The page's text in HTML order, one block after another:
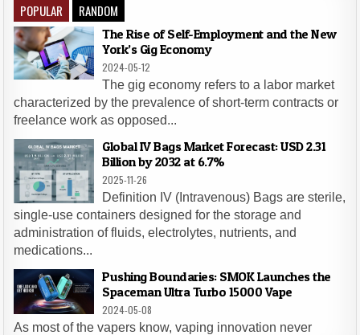
POPULAR RANDOM
The Rise of Self-Employment and the New
York’s Gig Economy
2024-05-12
The gig economy refers to a labor market
characterized by the prevalence of short-term contracts or
freelance work as opposed...
Global IV Bags Market Forecast: USD 2.31
Billion by 2032 at 6.7%
2025-11-26
Definition IV (Intravenous) Bags are sterile,
single-use containers designed for the storage and
administration of fluids, electrolytes, nutrients, and
medications...
Pushing Boundaries: SMOK Launches the
Spaceman Ultra Turbo 15000 Vape
2024-05-08
As most of the vapers know, vaping innovation never